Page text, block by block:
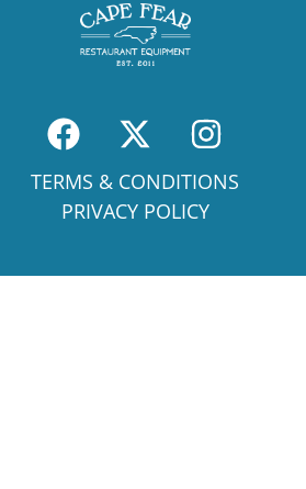
TERMS & CONDITIONS
PRIVACY POLICY